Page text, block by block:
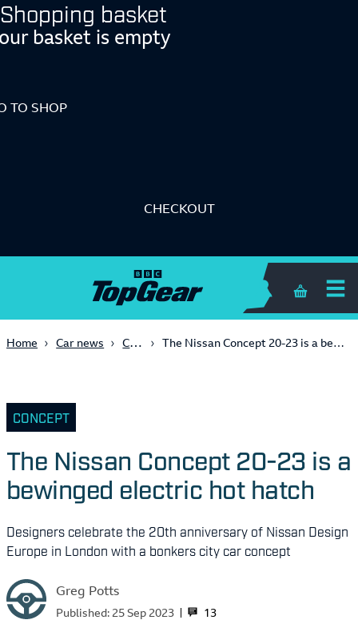
Shopping basket
basket is empty
TO SHOP
CHECKOUT
Shopping
Home Car news Concept The Nissan Concept 20-23 is a bewinged electric hot hatch
CONCEPT
The Nissan Concept 20-23 is a
bewinged electric hot hatch
Designers celebrate the 20th anniversary of Nissan Design
Europe in London with a bonkers city car concept
Greg Potts
13
Published: 25 Sep 2023